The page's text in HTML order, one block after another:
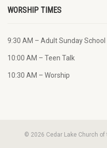
WORSHIP TIMES
9:30 AM – Adult Sunday School
10:00 AM – Teen Talk
10:30 AM – Worship
© 2026 Cedar Lake Church